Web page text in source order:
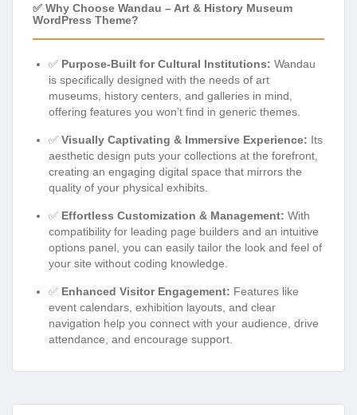
✅ Why Choose Wandau – Art & History Museum
WordPress Theme?
✅ Purpose-Built for Cultural Institutions: Wandau
is specifically designed with the needs of art
museums, history centers, and galleries in mind,
offering features you won’t find in generic themes.
✅ Visually Captivating & Immersive Experience: Its
aesthetic design puts your collections at the forefront,
creating an engaging digital space that mirrors the
quality of your physical exhibits.
✅ Effortless Customization & Management: With
compatibility for leading page builders and an intuitive
options panel, you can easily tailor the look and feel of
your site without coding knowledge.
✅ Enhanced Visitor Engagement: Features like
event calendars, exhibition layouts, and clear
navigation help you connect with your audience, drive
attendance, and encourage support.